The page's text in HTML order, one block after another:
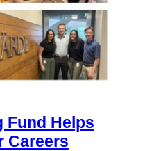
Fund Helps
Careers